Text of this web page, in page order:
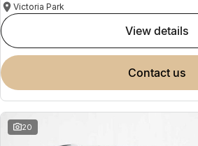
Victoria Park
view details
contact us
20